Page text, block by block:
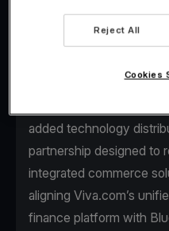
Viva.com, the first Tech
added technology
partnership designed to
integrated commerce
aligning Viva.com’s
finance platform with
Reject All
Cookies